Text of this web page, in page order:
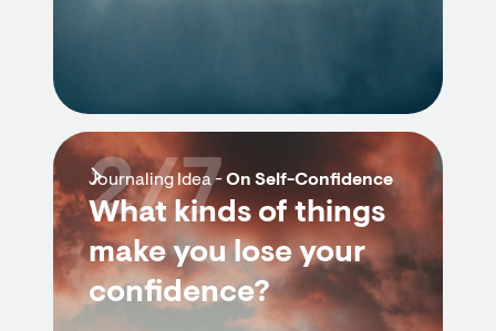
Journaling Idea -On Self-Confidence
What kinds of things
make you lose your
confidence?
2/7